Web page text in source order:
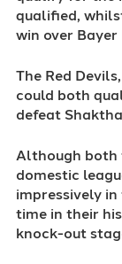
qualified,
win over Bayer
The Red
could both
defeat
Although both
domestic
impressively
time in their
knock-out